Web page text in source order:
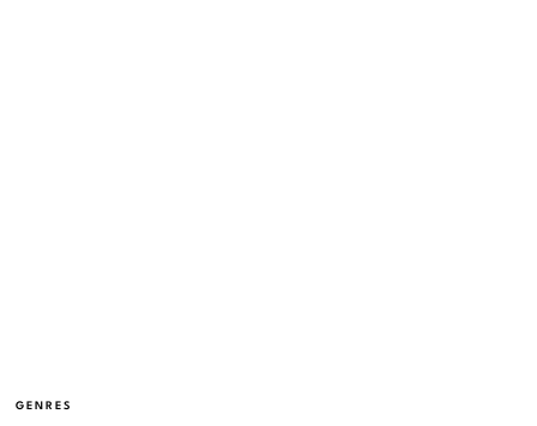
GENRES